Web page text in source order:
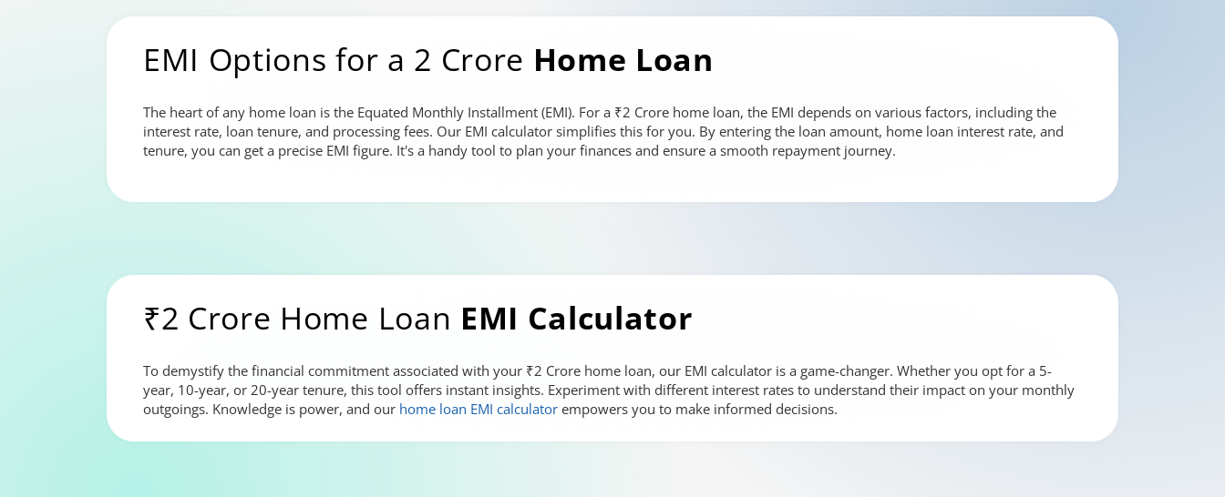
EMI Options for a 2 Crore Home Loan
The heart of any home loan is the Equated Monthly Installment (EMI). For a ₹2 Crore home loan, the EMI depends on various factors, including the
interest rate, loan tenure, and processing fees. Our EMI calculator simplifies this for you. By entering the loan amount, home loan interest rate, and
tenure, you can get a precise EMI figure. It's a handy tool to plan your finances and ensure a smooth repayment journey.
₹2 Crore Home Loan EMI Calculator
To demystify the financial commitment associated with your ₹2 Crore home loan, our EMI calculator is a game-changer. Whether you opt for a 5-
year, 10-year, or 20-year tenure, this tool offers instant insights. Experiment with different interest rates to understand their impact on your monthly
outgoings. Knowledge is power, and our home loan EMI calculator empowers you to make informed decisions.